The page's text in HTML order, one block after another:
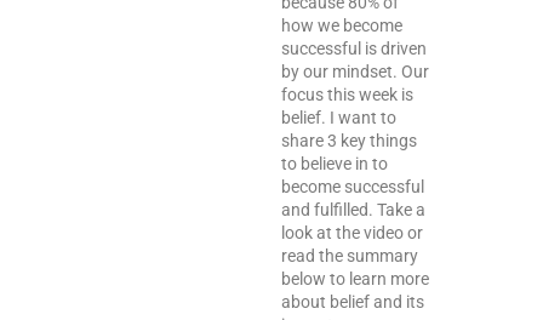
how we become
successful is driven
by our mindset. Our
focus this week is
belief. I want to
share 3 key things
to believe in to
become successful
and fulfilled. Take a
look at the video or
read the summary
below to learn more
about belief and its